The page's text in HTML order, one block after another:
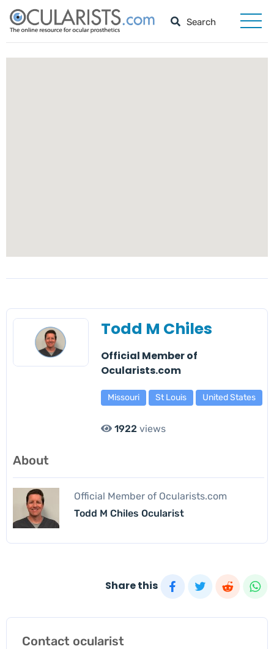
Todd M Chiles
Official Member of
Ocularists.com
Missouri St Louis United States
1922views
About
Official Member of Ocularists.com
Todd M Chiles Ocularist
Share this
Contact ocularist